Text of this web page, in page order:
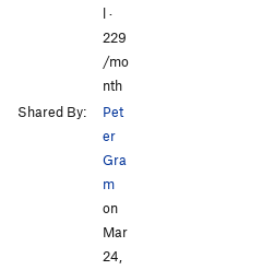
l ·
229
/mo
nth
Shared By:
Pet
er
Gra
m
on
Mar
24,